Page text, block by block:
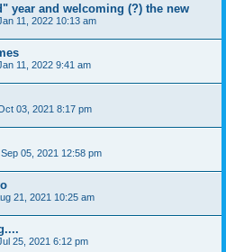
year and welcoming (?) the new
11, 2022 10:13 am
11, 2022 9:41 am
03, 2021 8:17 pm
05, 2021 12:58 pm
21, 2021 10:25 am
25, 2021 6:12 pm